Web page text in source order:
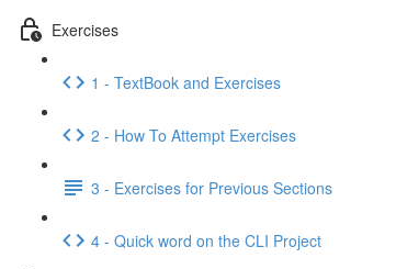
Exercises
1 - TextBook and Exercises
2 - How To Attempt Exercises
3 - Exercises for Previous Sections
4 - Quick word on the CLI Project